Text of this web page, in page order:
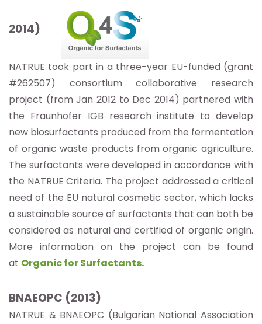
2014)
NATRUE took part in a three-year EU-funded (grant
#262507) consortium collaborative research
project (from Jan 2012 to Dec 2014) partnered with
the Fraunhofer IGB research institute to develop
new biosurfactants produced from the fermentation
of organic waste products from organic agriculture.
The surfactants were developed in accordance with
the NATRUE Criteria. The project addressed a critical
need of the EU natural cosmetic sector, which lacks
a sustainable source of surfactants that can both be
considered as natural and certified of organic origin.
More information on the project can be found
at Organic for Surfactants.
BNAEOPC (2013)
NATRUE & BNAEOPC (Bulgarian National Association